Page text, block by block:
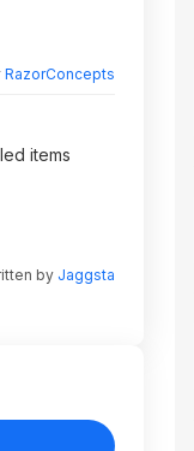
RazorConcepts
items
by Jaggsta